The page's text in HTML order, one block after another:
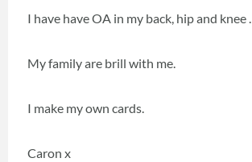
I have have OA in my back, hip and knee .
My family are brill with me.
I make my own cards.
Caron x